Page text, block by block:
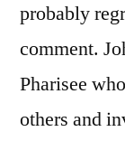
probably
comment.
Pharisee
others and